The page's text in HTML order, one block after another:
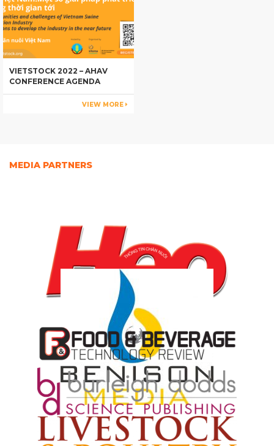
VIETSTOCK 2022 – AHAV
CONFERENCE AGENDA
VIEW MORE
MEDIA PARTNERS